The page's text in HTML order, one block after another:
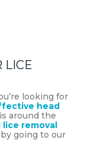
LICE
looking for
head
around the
removal
going to our